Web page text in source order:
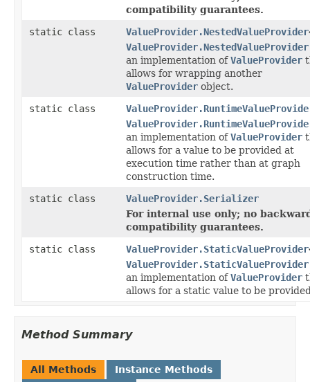
compatibility guarantees.
static class
ValueProvider.NestedValueProvider
ValueProvider.NestedValueProvider
an implementation ofValueProvider
allows for wrapping another
ValueProvider object.
static class
an implementation ofValueProvider
allows for a value to be provided at
execution time rather than at graph
construction time.
static class
ValueProvider.Serializer
For internal use only; no
compatibility guarantees.
static class
ValueProvider.StaticValueProvider
ValueProvider.StaticValueProvider
an implementation ofValueProvider
allows for a static value to be
Method Summary
All Methods
Instance Methods